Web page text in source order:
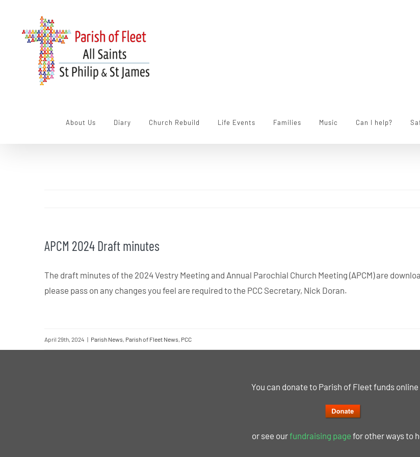
content
About Us Diary Church Rebuild Life Events Families Music Can I help?
APCM 2024 Draft minutes
The draft minutes of the 2024 Vestry Meeting and Annual Parochial Church Meeting (APCM) are
please pass on any changes you feel are required to the PCC Secretary, Nick Doran.
April 29th, 2024 | Parish News, Parish of Fleet News, PCC
You can donate to Parish of Fleet funds online
or see ourfundraising page for other ways to